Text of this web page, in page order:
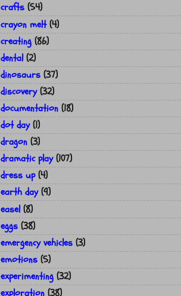
crafts (54)
crayon melt (4)
creating (86)
dental (2)
dinosaurs (37)
discovery (32)
documentation (18)
dot day (1)
dragon (3)
dramatic play (107)
dress up (4)
earth day (9)
easel (8)
eggs (38)
emergency vehicles (3)
emotions (5)
experimenting (32)
exploration (38)